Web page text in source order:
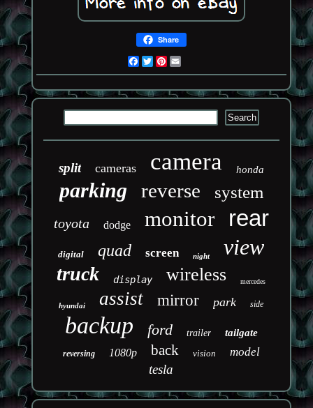
Share
Facebook
TwitterPinterest
split cameras camera honda
parking reverse system
toyota dodge monitor rear
digital quad screen night view
truck display wireless mercedes
hyundai assist mirror park side
backup ford trailer tailgate
reversing 1080p back vision model
tesla